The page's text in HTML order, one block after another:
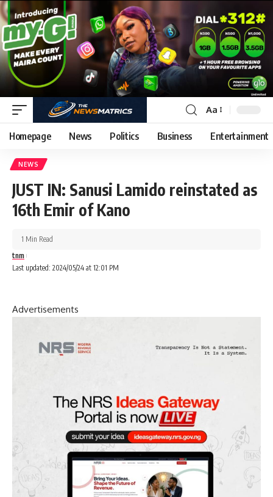
Aa
Homepage News Politics Business Entertainment
NEWS
JUST IN: Sanusi Lamido reinstated as
16th Emir of Kano
Last updated: 2024/05/24 at 12:01 PM
tnm
1 Min Read
Advertisements